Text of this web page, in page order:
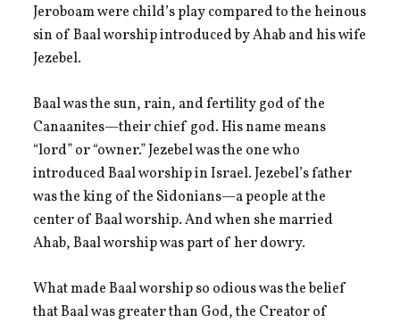
Jeroboam were child’s play compared to the heinous
sin of Baal worship introduced by Ahab and his wife
Jezebel.
Baal was the sun, rain, and fertility god of the
Canaanites—their chief god. His name means
“lord” or “owner.” Jezebel was the one who
introduced Baal worship in Israel. Jezebel’s father
was the king of the Sidonians—a people at the
center of Baal worship. And when she married
Ahab, Baal worship was part of her dowry.
What made Baal worship so odious was the belief
that Baal was greater than God, the Creator of